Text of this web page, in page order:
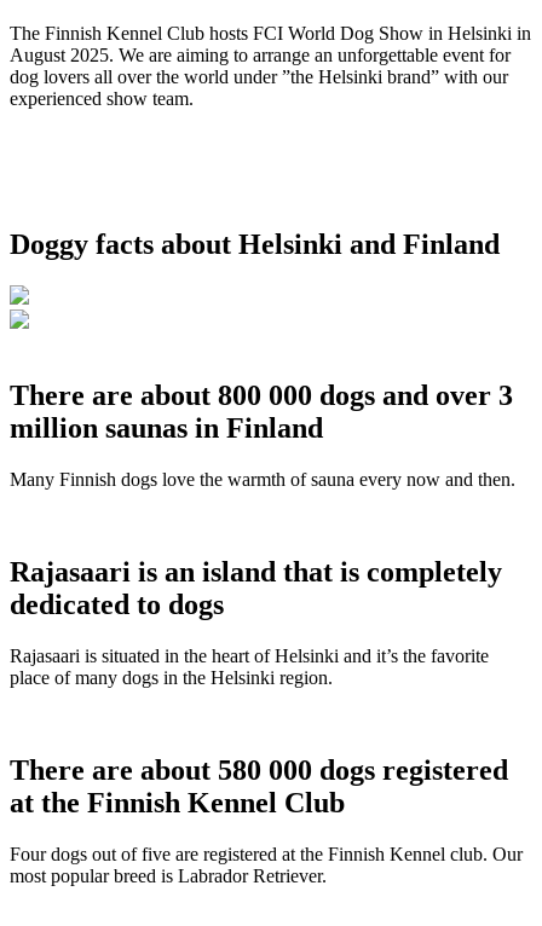
The Finnish Kennel Club hosts FCI World Dog Show in Helsinki in
August 2025. We are aiming to arrange an unforgettable event for
dog lovers all over the world under ”the Helsinki brand” with our
experienced show team.
Doggy facts about Helsinki and Finland
There are about 800 000 dogs and over 3
million saunas in Finland
Many Finnish dogs love the warmth of sauna every now and then.
Rajasaari is an island that is completely
dedicated to dogs
Rajasaari is situated in the heart of Helsinki and it’s the favorite
place of many dogs in the Helsinki region.
There are about 580 000 dogs registered
at the Finnish Kennel Club
Four dogs out of five are registered at the Finnish Kennel club. Our
most popular breed is Labrador Retriever.